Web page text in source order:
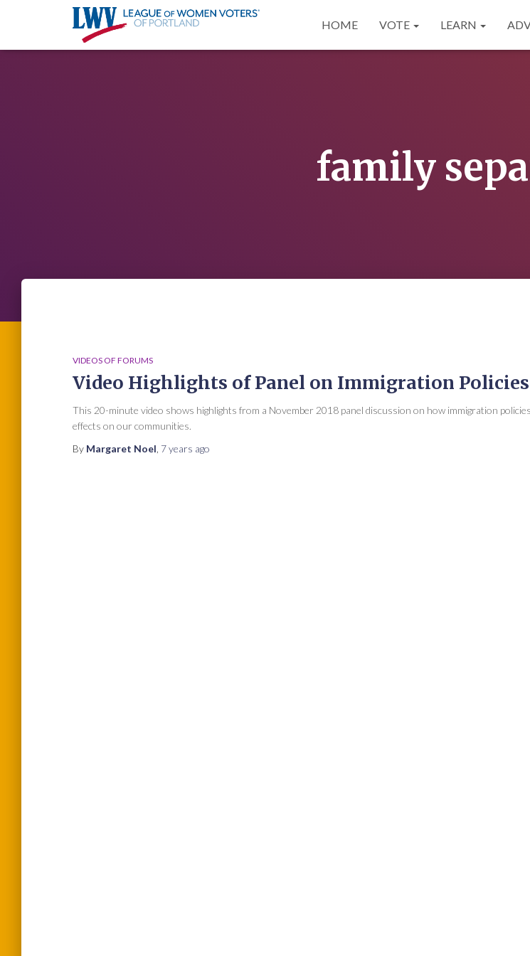
HOME VOTE LEARN
family
VIDEOS OF FORUMS
Video Highlights of Panel on Immigration Policies
This 20-minute video shows highlights from a November 2018 panel discussion on how immigration
effects on our communities.
By Margaret Noel 7 years ago